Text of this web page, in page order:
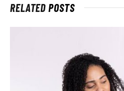
RELATEDPOSTS